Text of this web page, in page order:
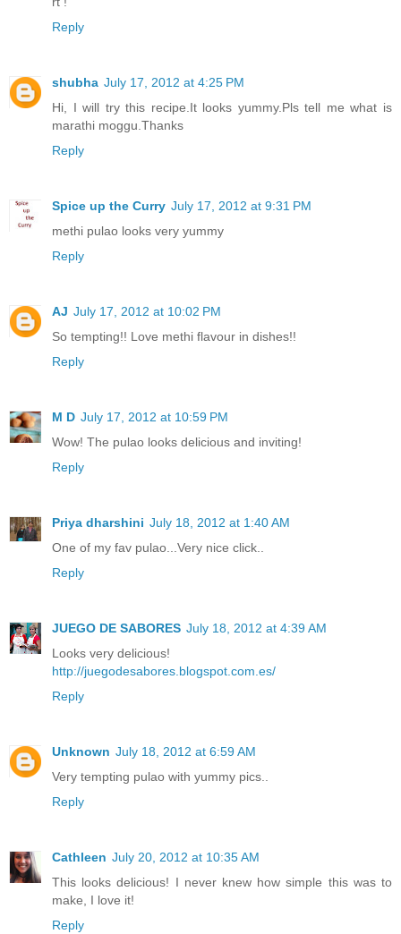
Reply
shubha July 17, 2012 at 4:25 PM
Hi, I will try this recipe.It looks yummy.Pls tell me what is
marathi moggu.Thanks
Reply
Spice up the Curry July 17, 2012 at 9:31 PM
methi pulao looks very yummy
Reply
AJ July 17, 2012 at 10:02 PM
So tempting!! Love methi flavour in dishes!!
Reply
M D July 17, 2012 at 10:59 PM
Wow! The pulao looks delicious and inviting!
Reply
Priya dharshini July 18, 2012 at 1:40 AM
One of my fav pulao...Very nice click..
Reply
JUEGO DE SABORES July 18, 2012 at 4:39 AM
Looks very delicious!
http://juegodesabores.blogspot.com.es/
Reply
Unknown July 18, 2012 at 6:59 AM
Very tempting pulao with yummy pics..
Reply
Cathleen July 20, 2012 at 10:35 AM
This looks delicious! I never knew how simple this was to
make, I love it!
Reply